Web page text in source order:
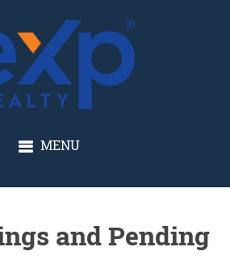
GLENN SOLBERG
MENU
and Pending